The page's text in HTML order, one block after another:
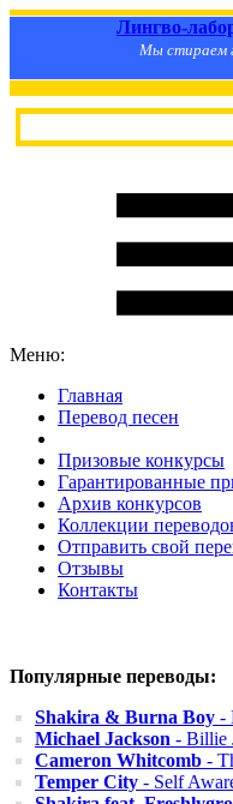
Лингво-
Мы стираем
Меню:
Главная
Перевод песен
Призовые конкурсы
Гарантированные
Архив конкурсов
Коллекции
Отправить свой
Отзывы
Контакты
Популярные переводы:
Shakira & Burna Boy -
Michael Jackson - Billie
Cameron Whitcomb -
Temper City - Self